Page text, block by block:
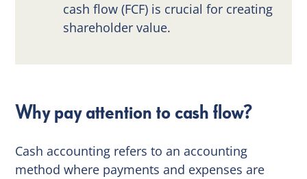
cash flow (FCF) is crucial for creating
shareholder value.
Why pay attention to cash flow?
Cash accounting refers to an accounting
method where payments and expenses are